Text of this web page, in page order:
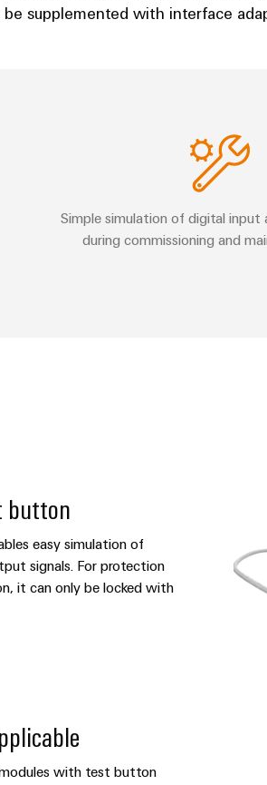
be supplemented with interface
Simple simulation of digital input
during commissioning and
button
easy simulation of
signals. For protection
it can only be locked with
modules with test button